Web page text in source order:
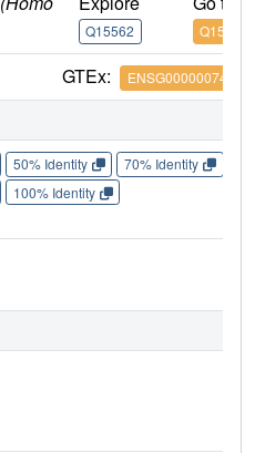
Q15562 Q15562
GTEx: ENSG00000074219
50% Identity 70% Identity
100% Identity